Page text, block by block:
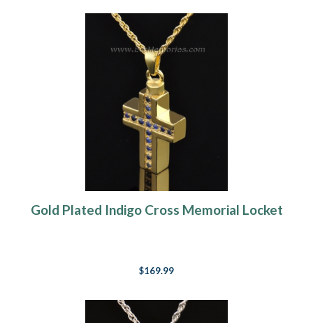
Gold Plated Indigo Cross Memorial Locket
$169.99